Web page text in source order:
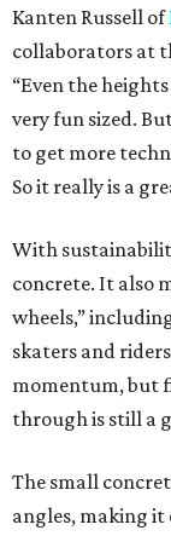
Kanten Russell of
collaborators at
“Even the
very fun sized.
to get more
So it really is a
With
concrete. It also
wheels,”
skaters and
momentum, but
through is still a
The small
angles, making it